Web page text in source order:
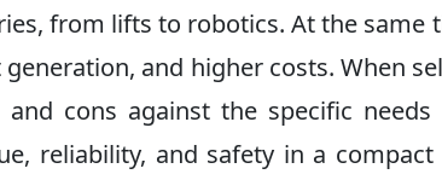
from lifts to robotics. At the same
and higher costs. When
cons against the specific
reliability, and safety in a